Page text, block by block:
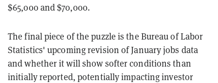
$65,000 and $70,000.
The final piece of the puzzle is the Bureau of Labor
Statistics' upcoming revision of January jobs data
and whether it will show softer conditions than
initially reported, potentially impacting investor